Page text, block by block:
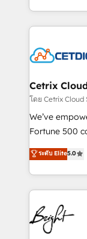
competitive
companies. We are woman-owned, powered by
coffee, and we ❤️ dogs. We
Impact Award
Award 🏆2020
Integrations
Marketing
2018 Website
Growth-
Sales
HubSpot
COS Design
Cetrix
โดย Cetrix Cloud
We’ve
Fortune 500
and
revenue, and
With deep
automation,
lasting impact. We specialize in: • Turnkey and end-
to-end
Sales,
ระดับ Elite5.0